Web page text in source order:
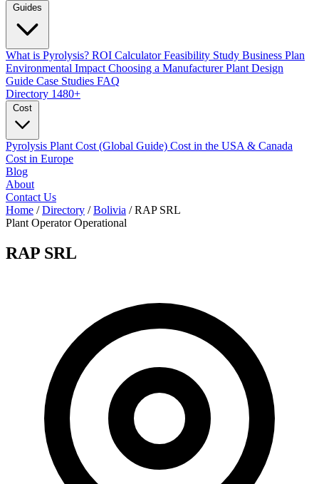
What is Pyrolysis? ROI CalculatorFeasibility Study Business Plan
Environmental Impact Choosing a ManufacturerPlant Design
Guide Case Studies FAQ
Directory 1480+
Pyrolysis Plant Cost (Global Guide) Cost in the USA & Canada
Cost in Europe
Blog
About
Contact Us
Home / Directory / Bolivia / RAP SRL
Plant Operator Operational
RAP SRL